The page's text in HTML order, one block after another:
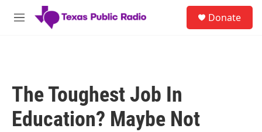
Skip to main content
M
Donate
The Toughest Job In
Education? Maybe Not